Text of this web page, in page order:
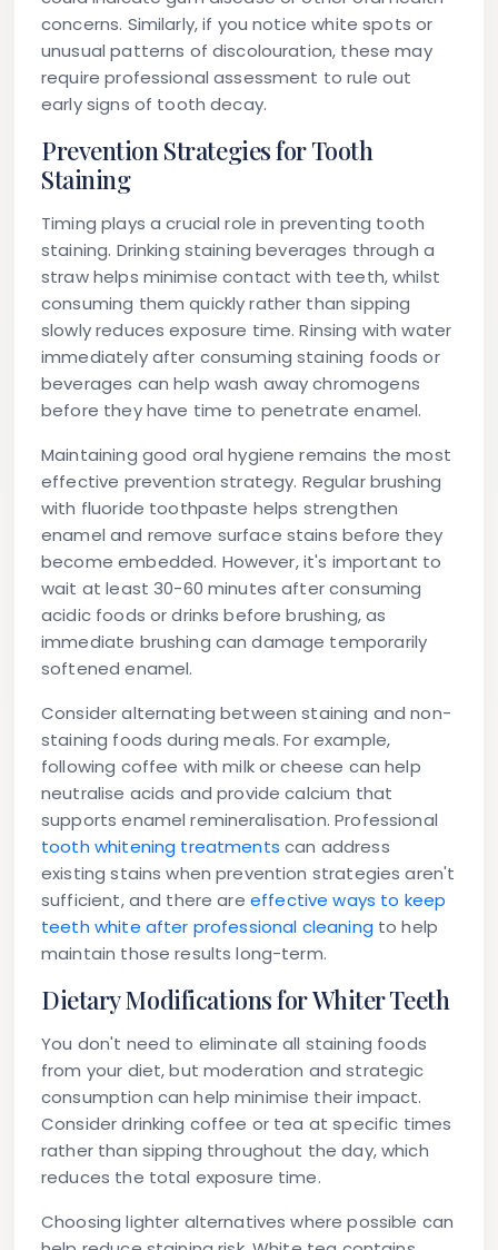
concerns. Similarly, if you notice white spots or
unusual patterns of discolouration, these may
require professional assessment to rule out
early signs of tooth decay.
Prevention Strategies for Tooth
Staining
Timing plays a crucial role in preventing tooth
staining. Drinking staining beverages through a
straw helps minimise contact with teeth, whilst
consuming them quickly rather than sipping
slowly reduces exposure time. Rinsing with water
immediately after consuming staining foods or
beverages can help wash away chromogens
before they have time to penetrate enamel.
Maintaining good oral hygiene remains the most
effective prevention strategy. Regular brushing
with fluoride toothpaste helps strengthen
enamel and remove surface stains before they
become embedded. However, it's important to
wait at least 30-60 minutes after consuming
acidic foods or drinks before brushing, as
immediate brushing can damage temporarily
softened enamel.
Consider alternating between staining and non-
staining foods during meals. For example,
following coffee with milk or cheese can help
neutralise acids and provide calcium that
supports enamel remineralisation. Professional
tooth whitening treatments can address
existing stains when prevention strategies aren't
sufficient, and there are effective ways to keep
teeth white after professional cleaning to help
maintain those results long-term.
Dietary Modifications for Whiter Teeth
You don't need to eliminate all staining foods
from your diet, but moderation and strategic
consumption can help minimise their impact.
Consider drinking coffee or tea at specific times
rather than sipping throughout the day, which
reduces the total exposure time.
Choosing lighter alternatives where possible can